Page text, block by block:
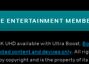
ENTERTAINMENT
UHD available with Ultra Boost.
content and devices only. All
copyright and is the property of